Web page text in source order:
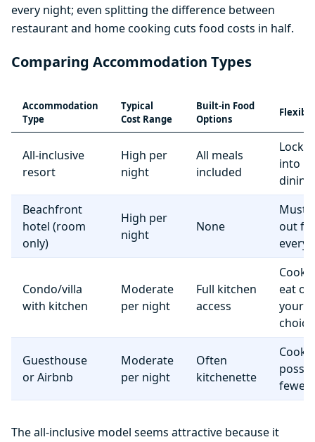
every night; even splitting the difference between
restaurant and home cooking cuts food costs in half.
Comparing Accommodation Types
Accommodation
Type
Typical
Cost Range
Built-in Food
Options
All-inclusive
resort
High per
night
All meals
included
into
dining
Beachfront
hotel (room
only)
High per
night
None
Must
out
Condo/villa
with kitchen
Moderate
per night
Full kitchen
access
Cook
eat
your
choice
Guesthouse
or Airbnb
Moderate
per night
Often
kitchenette
fewer
The all-inclusive model seems attractive because it